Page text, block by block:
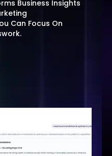
Business Insights
Can Focus On